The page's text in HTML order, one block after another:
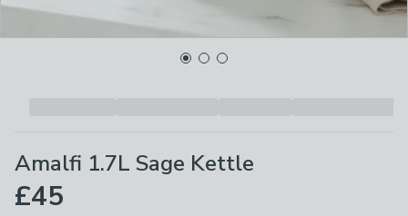
Amalfi 1.7L Sage Kettle
£45